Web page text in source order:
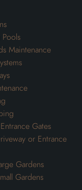
Maintenance
Gates
or Entrance
Gardens
Gardens